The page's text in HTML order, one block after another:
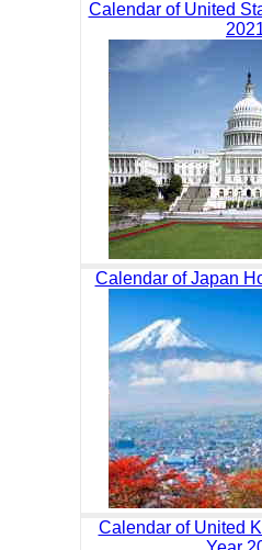
Calendar of United
Calendar of Japan
Calendar of United